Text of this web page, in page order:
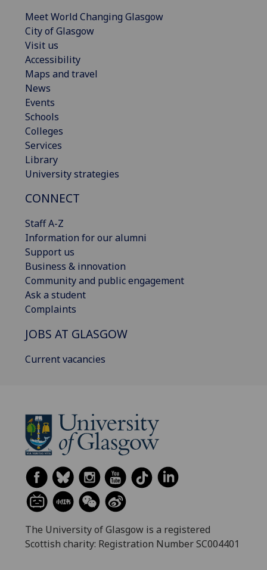
Meet World Changing Glasgow
City of Glasgow
Visit us
Accessibility
Maps and travel
News
Events
Schools
Colleges
Services
Library
University strategies
CONNECT
Staff A-Z
Information for our alumni
Support us
Business & innovation
Community and public engagement
Ask a student
Complaints
JOBS AT GLASGOW
Current vacancies
The University of Glasgow is a registered
Scottish charity: Registration Number SC004401